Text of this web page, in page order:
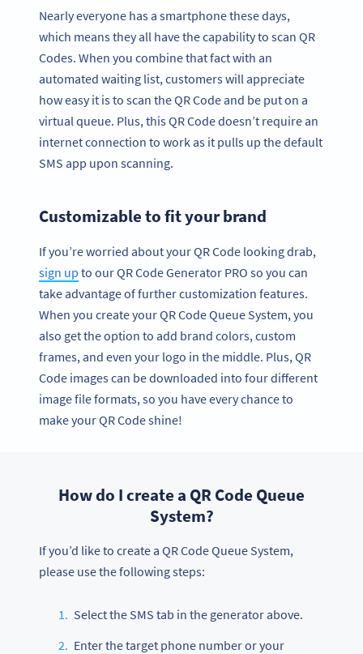
Nearly everyone has a smartphone these days,
which means they all have the capability to scan QR
Codes. When you combine that fact with an
automated waiting list, customers will appreciate
how easy it is to scan the QR Code and be put on a
virtual queue. Plus, this QR Code doesn’t require an
internet connection to work as it pulls up the default
SMS app upon scanning.
Customizable to fit your brand
If you’re worried about your QR Code looking drab,
sign up to our QR Code Generator PRO so you can
take advantage of further customization features.
When you create your QR Code Queue System, you
also get the option to add brand colors, custom
frames, and even your logo in the middle. Plus, QR
Code images can be downloaded into four different
image file formats, so you have every chance to
make your QR Code shine!
How do I create a QR Code Queue
System?
If you’d like to create a QR Code Queue System,
please use the following steps:
Select the SMS tab in the generator above.
Enter the target phone number or your